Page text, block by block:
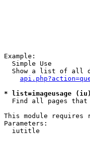
Example:
  Simple Use
Show a list of all
* list=imageusage
Find all pages that
This module requires
Parameters:
iutitle